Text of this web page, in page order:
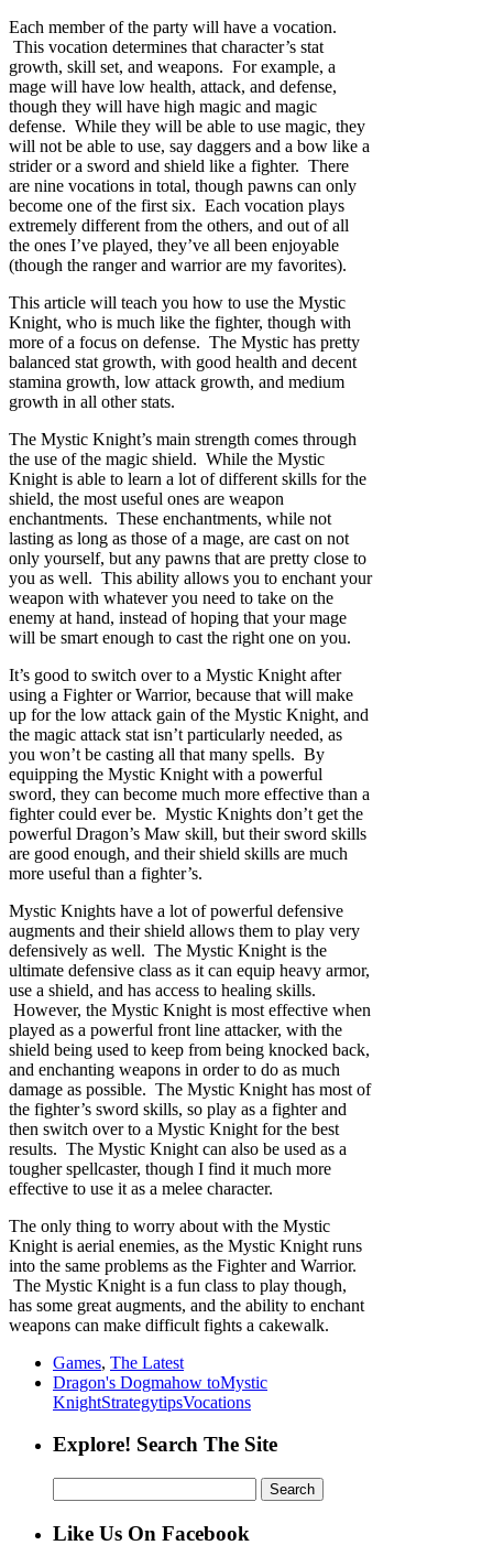
Each member of the party will have a vocation.
This vocation determines that character’s stat
growth, skill set, and weapons. For example, a
mage will have low health, attack, and defense,
though they will have high magic and magic
defense. While they will be able to use magic, they
will not be able to use, say daggers and a bow like a
strider or a sword and shield like a fighter. There
are nine vocations in total, though pawns can only
become one of the first six. Each vocation plays
extremely different from the others, and out of all
the ones I’ve played, they’ve all been enjoyable
(though the ranger and warrior are my favorites).
This article will teach you how to use the Mystic
Knight, who is much like the fighter, though with
more of a focus on defense. The Mystic has pretty
balanced stat growth, with good health and decent
stamina growth, low attack growth, and medium
growth in all other stats.
The Mystic Knight’s main strength comes through
the use of the magic shield. While the Mystic
Knight is able to learn a lot of different skills for the
shield, the most useful ones are weapon
enchantments. These enchantments, while not
lasting as long as those of a mage, are cast on not
only yourself, but any pawns that are pretty close to
you as well. This ability allows you to enchant your
weapon with whatever you need to take on the
enemy at hand, instead of hoping that your mage
will be smart enough to cast the right one on you.
It’s good to switch over to a Mystic Knight after
using a Fighter or Warrior, because that will make
up for the low attack gain of the Mystic Knight, and
the magic attack stat isn’t particularly needed, as
you won’t be casting all that many spells. By
equipping the Mystic Knight with a powerful
sword, they can become much more effective than a
fighter could ever be. Mystic Knights don’t get the
powerful Dragon’s Maw skill, but their sword skills
are good enough, and their shield skills are much
more useful than a fighter’s.
Mystic Knights have a lot of powerful defensive
augments and their shield allows them to play very
defensively as well. The Mystic Knight is the
ultimate defensive class as it can equip heavy armor,
use a shield, and has access to healing skills.
However, the Mystic Knight is most effective when
played as a powerful front line attacker, with the
shield being used to keep from being knocked back,
and enchanting weapons in order to do as much
damage as possible. The Mystic Knight has most of
the fighter’s sword skills, so play as a fighter and
then switch over to a Mystic Knight for the best
results. The Mystic Knight can also be used as a
tougher spellcaster, though I find it much more
effective to use it as a melee character.
The only thing to worry about with the Mystic
Knight is aerial enemies, as the Mystic Knight runs
into the same problems as the Fighter and Warrior.
The Mystic Knight is a fun class to play though,
has some great augments, and the ability to enchant
weapons can make difficult fights a cakewalk.
Games, The Latest
Dragon's Dogmahow toMystic
KnightStrategytipsVocations
Explore! Search The Site
for:
Like Us On Facebook